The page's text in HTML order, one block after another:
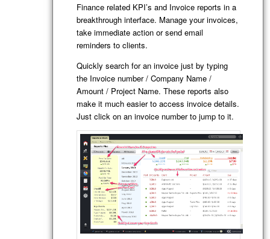
Finance related KPI’s and Invoice reports in a
breakthrough interface. Manage your invoices,
take immediate action or send email
reminders to clients.
Quickly search for an invoice just by typing
the Invoice number / Company Name /
Amount / Project Name. These reports also
make it much easier to access invoice details.
Just click on an invoice number to jump to it.